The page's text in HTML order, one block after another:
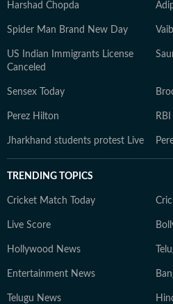
Harshad Chopda
Spider Man Brand New Day
US Indian Immigrants License
Canceled
Sensex Today
Perez Hilton
Jharkhand students protest Live
TRENDING TOPICS
Cricket Match Today
Live Score
Hollywood News
Entertainment News
Telugu News